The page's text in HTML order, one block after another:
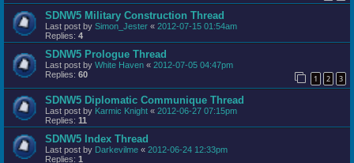
SDNW5 Military Construction Thread
Last post by Simon_Jester « 2012-07-15 01:54am
Replies: 4
SDNW5 Prologue Thread
Last post by White Haven « 2012-07-05 04:47pm
Replies: 60 1 2 3
SDNW5 Diplomatic Communique Thread
Last post by Karmic Knight « 2012-06-27 07:15pm
Replies: 11
SDNW5 Index Thread
Last post by Darkevilme « 2012-06-24 12:33pm
Replies: 1